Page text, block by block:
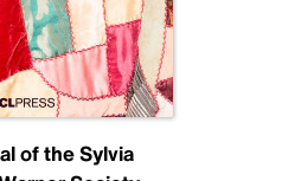
of the Sylvia